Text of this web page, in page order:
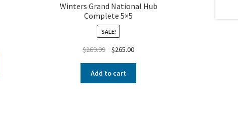
Winters Grand National Hub
Complete 5×5
SALE!
$269.99 $265.00
Add to cart